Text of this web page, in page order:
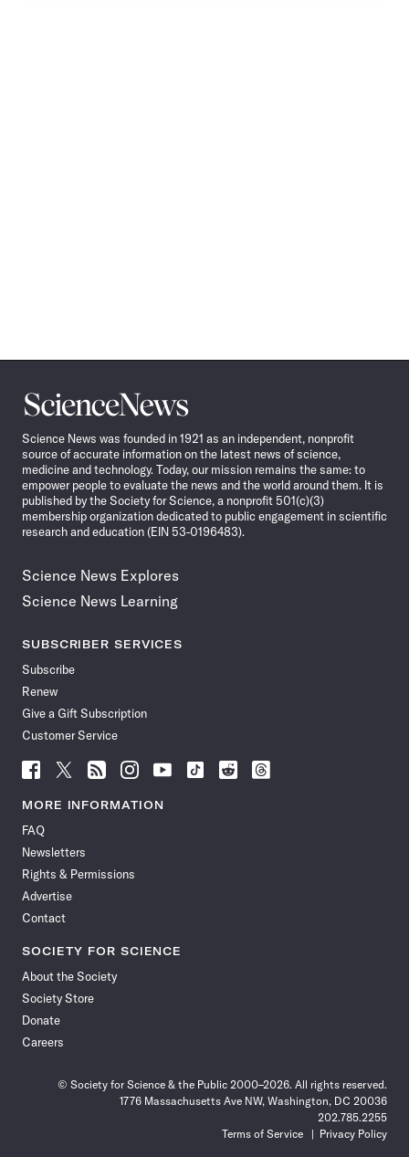
Science
News
Science News was founded in 1921 as an independent, nonprofit
source of accurate information on the latest news of science,
medicine and technology. Today, our mission remains the same: to
empower people to evaluate the news and the world around them. It is
published by the Society for Science, a nonprofit 501(c)(3)
membership organization dedicated to public engagement in scientific
research and education (EIN 53-0196483).
Science News Explores
Science News Learning
SUBSCRIBER SERVICES
Subscribe
Renew
Give a Gift Subscription
Customer Service
Follow
News
Facebook
Follow
News
Follow
News
Follow
News
Follow
News
Follow
Follow
Follow
MORE INFORMATION
FAQ
Newsletters
Rights & Permissions
Advertise
Contact
SOCIETY FOR SCIENCE
About the Society
Society Store
Donate
Careers
© Society for Science & the Public 2000–2026. All rights reserved.
1776 Massachusetts Ave NW, Washington, DC 20036
202.785.2255
Terms of Service
Privacy Policy